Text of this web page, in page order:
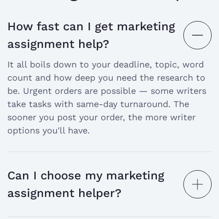
practice. That means primary research, data
analysis, and clear strategic thinking — all
under a deadline.
Why do students struggle with marketing
assignments?
Marketing isn't just theory. It demands real
analytical skills — and that's where most
students hit a wall.
research findings and turning them into
clear recommendations takes practice.
Concepts overlap.Consumer behavior,
How fast can I get marketing
assignment help?
open
the
answer
It all boils down to your deadline, topic, word
count and how deep you need the research to
be. Urgent orders are possible — some writers
take tasks with same-day turnaround. The
sooner you post your order, the more writer
options you'll have.
Can I choose my marketing
assignment helper?
open